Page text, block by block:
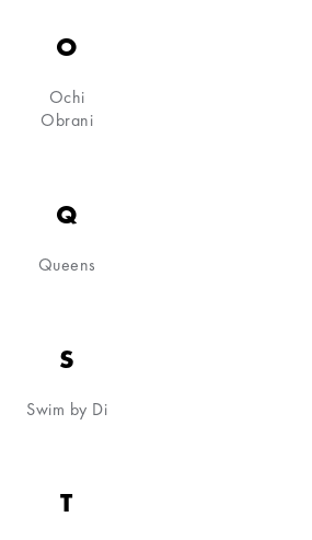
O
Ochi
Obrani
Q
Queens
S
Swim by Di
T